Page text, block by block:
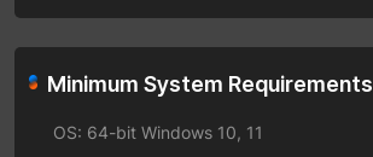
Minimum System Requirements
OS: 64-bit Windows 10, 11